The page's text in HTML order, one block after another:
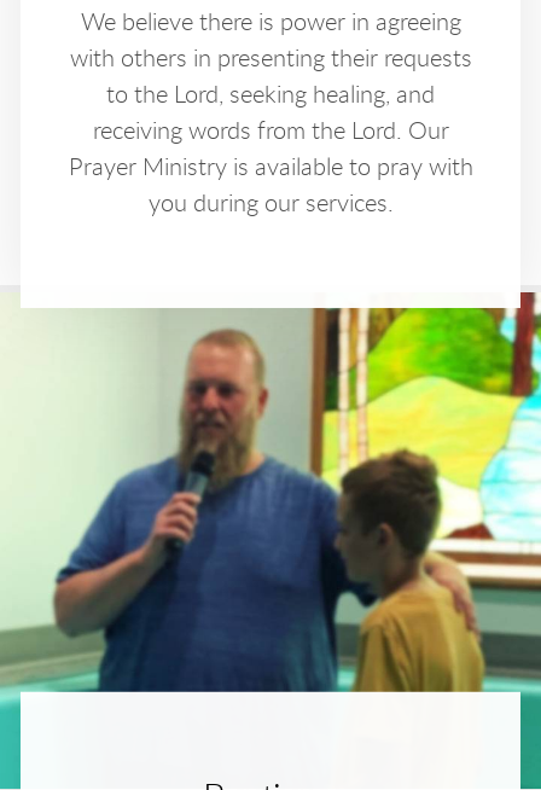
We believe there is power in agreeing
with others in presenting their requests
to the Lord, seeking healing, and
receiving words from the Lord. Our
Prayer Ministry is available to pray with
you during our services.